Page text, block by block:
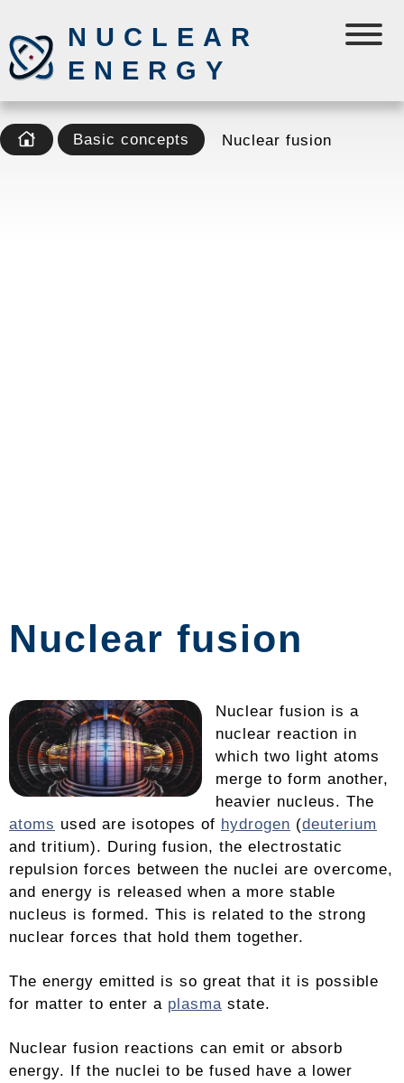
NUCLEAR
ENERGY
Basic concepts Nuclear fusion
Nuclear fusion
Nuclear fusion is a
nuclear reaction in
which two light atoms
merge to form another,
heavier nucleus. The
atoms used are isotopes of hydrogen (deuterium
and tritium). During fusion, the electrostatic
repulsion forces between the nuclei are overcome,
and energy is released when a more stable
nucleus is formed. This is related to the strong
nuclear forces that hold them together.
The energy emitted is so great that it is possible
for matter to enter a plasma state.
Nuclear fusion reactions can emit or absorb
energy. If the nuclei to be fused have a lower